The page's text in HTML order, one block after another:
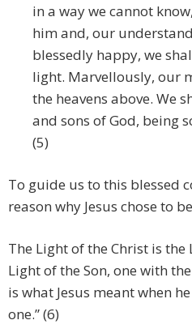
in a way we cannot
him and, our
blessedly happy, we
light. Marvellously, our
the heavens above. We
and sons of God, being
(5)
To guide us to this blessed
reason why Jesus chose to
The Light of the Christ is
Light of the Son, one with
is what Jesus meant when
one.” (6)